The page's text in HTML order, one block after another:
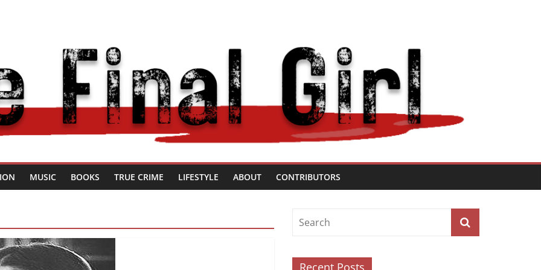
MUSIC BOOKS TRUE CRIME LIFESTYLE ABOUT CONTRIBUTORS
Recent Posts